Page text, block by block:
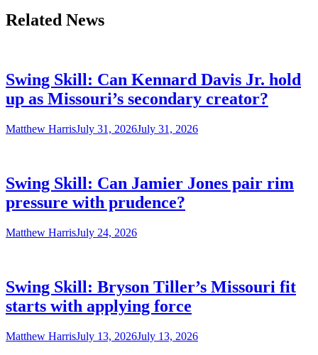
Related News
Swing Skill: Can Kennard Davis Jr. hold
up as Missouri’s secondary creator?
Matthew HarrisJuly 31, 2026July 31, 2026
Swing Skill: Can Jamier Jones pair rim
pressure with prudence?
Matthew HarrisJuly 24, 2026
Swing Skill: Bryson Tiller’s Missouri fit
starts with applying force
Matthew HarrisJuly 13, 2026July 13, 2026